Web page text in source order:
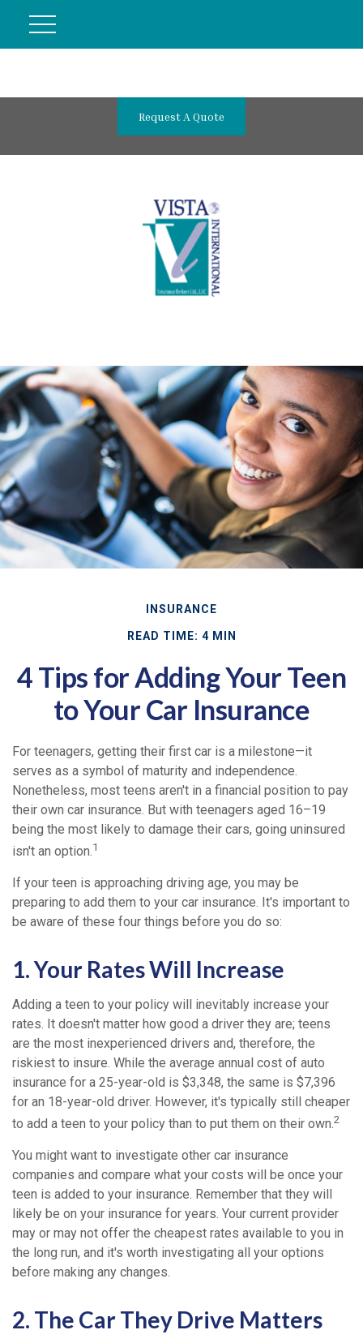
Request A Quote
INSURANCE
READ TIME: 4 MIN
4 Tips for Adding Your Teen
to Your Car Insurance
For teenagers, getting their first car is a milestone—it
serves as a symbol of maturity and independence.
Nonetheless, most teens aren't in a financial position to pay
their own car insurance. But with teenagers aged 16–19
being the most likely to damage their cars, going uninsured
isn't an option.1
If your teen is approaching driving age, you may be
preparing to add them to your car insurance. It's important to
be aware of these four things before you do so:
1. Your Rates Will Increase
Adding a teen to your policy will inevitably increase your
rates. It doesn't matter how good a driver they are; teens
are the most inexperienced drivers and, therefore, the
riskiest to insure. While the average annual cost of auto
insurance for a 25-year-old is $3,348, the same is $7,396
for an 18-year-old driver. However, it's typically still cheaper
to add a teen to your policy than to put them on their own.2
You might want to investigate other car insurance
companies and compare what your costs will be once your
teen is added to your insurance. Remember that they will
likely be on your insurance for years. Your current provider
may or may not offer the cheapest rates available to you in
the long run, and it's worth investigating all your options
before making any changes.
2. The Car They Drive Matters